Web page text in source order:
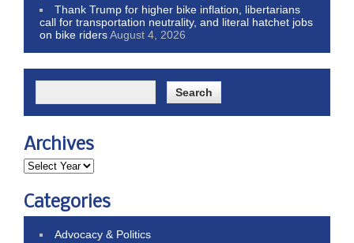
Thank Trump for higher bike inflation, libertarians
call for transportation neutrality, and literal hatchet jobs
on bike ridersAugust 4, 2026
Archives
Categories
Advocacy & Politics